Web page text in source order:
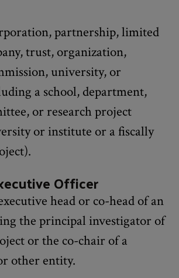
partnership, limited
trust, organization,
university, or
a school, department,
or research project
or institute or a fiscally
Officer
head or co-head of an
the principal investigator of
or the co-chair of a
other entity.